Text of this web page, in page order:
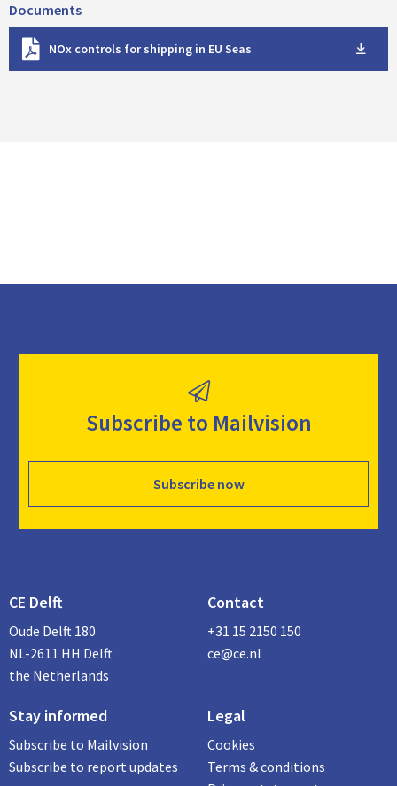
Documents
NOx controls for shipping in EU Seas
w
Subscribe to Mailvision
Subscribe now
CE Delft
Oude Delft 180
NL-2611 HH Delft
the Netherlands
Contact
+31 15 2150 150
ce@ce.nl
Stay informed
Subscribe to Mailvision
Subscribe to report updates
Legal
Cookies
Terms & conditions